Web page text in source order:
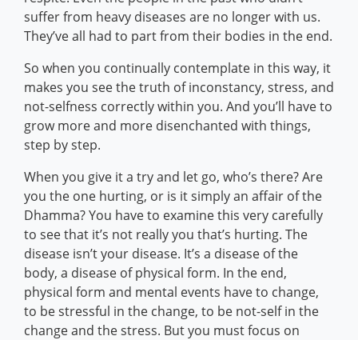
suffer from heavy diseases are no longer with us.
They’ve all had to part from their bodies in the end.
So when you continually contemplate in this way, it
makes you see the truth of inconstancy, stress, and
not-selfness correctly within you. And you’ll have to
grow more and more disenchanted with things,
step by step.
When you give it a try and let go, who’s there? Are
you the one hurting, or is it simply an affair of the
Dhamma? You have to examine this very carefully
to see that it’s not really you that’s hurting. The
disease isn’t your disease. It’s a disease of the
body, a disease of physical form. In the end,
physical form and mental events have to change,
to be stressful in the change, to be not-self in the
change and the stress. But you must focus on